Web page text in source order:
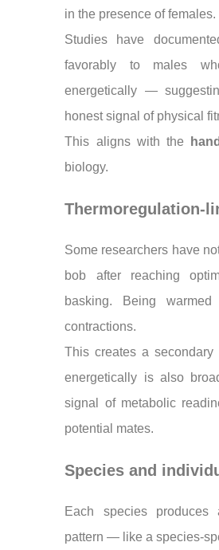
in the presence of females.
Studies have
favorably to males
energetically —
honest signal of physical
This aligns with the
biology.
Thermoregulation-
Some researchers have
bob after reaching
basking. Being
contractions.
This creates a
energetically is also
signal of metabolic
potential mates.
Species and
Each species produces
pattern — like a species-